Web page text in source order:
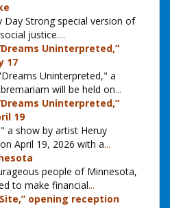
Day Strong special version of
justice....
Uninterpreted,”
17
Uninterpreted," a
will be held on...
Uninterpreted,”
19
a show by artist Heruy
April 19, 2026 with a...
people of Minnesota,
to make financial...
opening reception